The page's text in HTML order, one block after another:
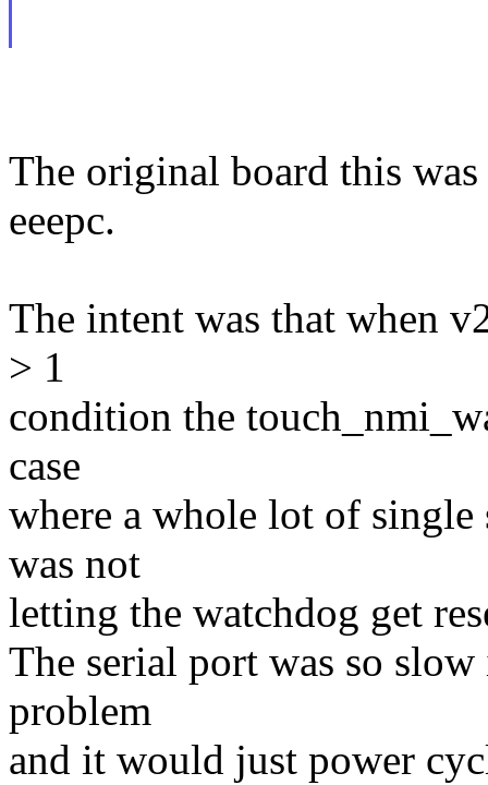
The original board this
eeepc.
The intent was that when
> 1
condition the
case
where a whole lot of single
was not
letting the watchdog get
The serial port was so
problem
and it would just power